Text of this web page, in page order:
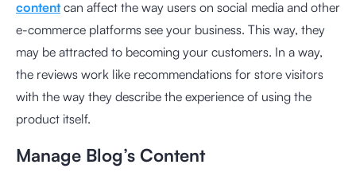
contentcan affect the way users on social media and other
e-commerce platforms see your business. This way, they
may be attracted to becoming your customers. In a way,
the reviews work like recommendations for store visitors
with the way they describe the experience of using the
product itself.
Manage Blog’s Content